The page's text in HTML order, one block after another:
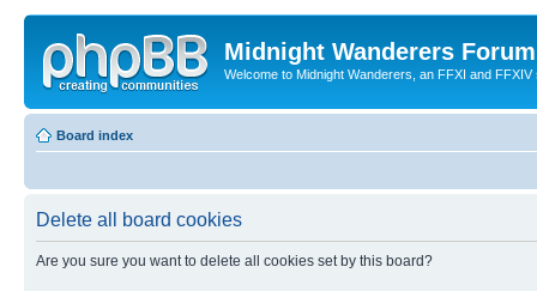
Midnight Wanderers Forum
Welcome to Midnight Wanderers, an FFXI and FFXIV
Board index
Delete all board cookies
Are you sure you want to delete all cookies set by this board?